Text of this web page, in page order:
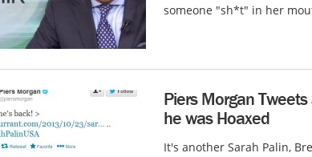
someone "sh*t" in her
Piers Morgan
he was Hoaxed
It's another Sarah Palin,